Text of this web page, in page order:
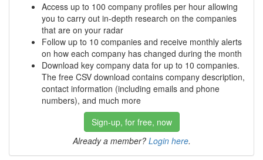
Access up to 100 company profiles per hour allowing
you to carry out in-depth research on the companies
that are on your radar
Follow up to 10 companies and receive monthly alerts
on how each company has changed during the month
Download key company data for up to 10 companies.
The free CSV download contains company description,
contact information (including emails and phone
numbers), and much more
Sign-up, for free, now
Already a member? Login here.